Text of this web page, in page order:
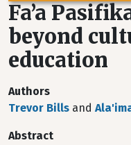
Fa’a
beyond
education
Authors
Trevor Bills and
Abstract